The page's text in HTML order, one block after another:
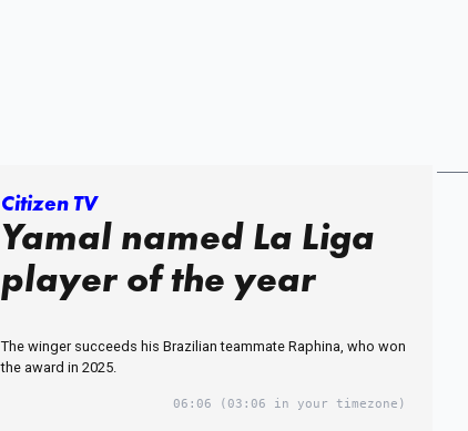
Citizen TV
Yamal named La Liga
player of the year
The winger succeeds his Brazilian teammate Raphina, who won
the award in 2025.
06:06 (03:06 in your timezone)